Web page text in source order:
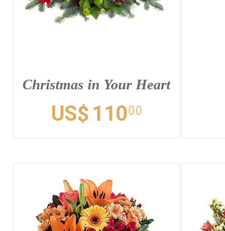
Christmas in Your Heart
US$ 11000